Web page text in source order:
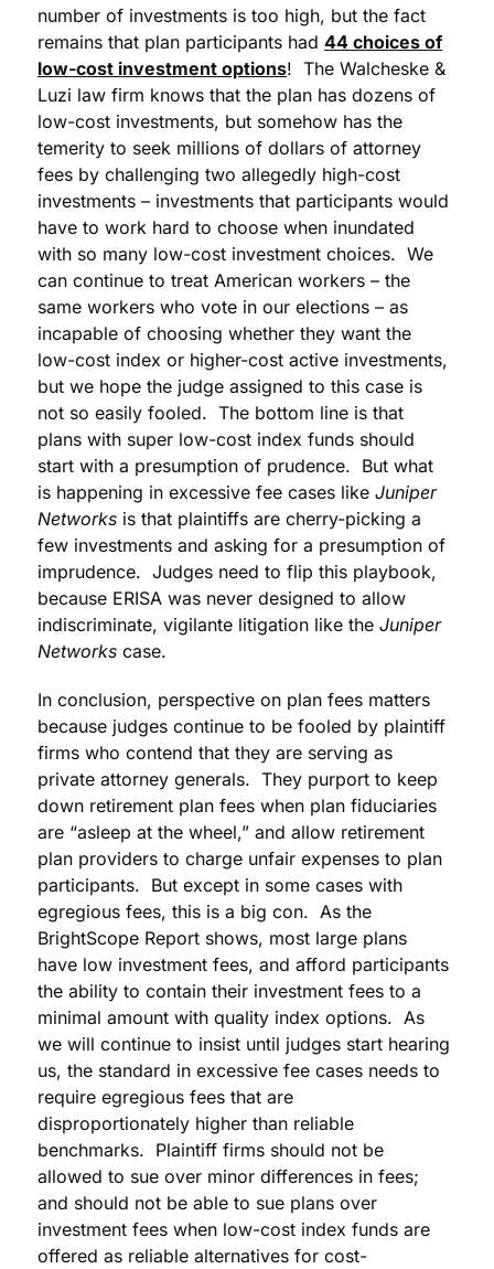
number of investments is too high, but the fact
remains that plan participants had 44 choices of
low-cost investment options! The Walcheske &
Luzi law firm knows that the plan has dozens of
low-cost investments, but somehow has the
temerity to seek millions of dollars of attorney
fees by challenging two allegedly high-cost
investments – investments that participants would
have to work hard to choose when inundated
with so many low-cost investment choices. We
can continue to treat American workers – the
same workers who vote in our elections – as
incapable of choosing whether they want the
low-cost index or higher-cost active investments,
but we hope the judge assigned to this case is
not so easily fooled. The bottom line is that
plans with super low-cost index funds should
start with a presumption of prudence. But what
is happening in excessive fee cases like Juniper
Networks is that plaintiffs are cherry-picking a
few investments and asking for a presumption of
imprudence. Judges need to flip this playbook,
because ERISA was never designed to allow
indiscriminate, vigilante litigation like the Juniper
Networks case.
In conclusion, perspective on plan fees matters
because judges continue to be fooled by plaintiff
firms who contend that they are serving as
private attorney generals. They purport to keep
down retirement plan fees when plan fiduciaries
are “asleep at the wheel,” and allow retirement
plan providers to charge unfair expenses to plan
participants. But except in some cases with
egregious fees, this is a big con. As the
BrightScope Report shows, most large plans
have low investment fees, and afford participants
the ability to contain their investment fees to a
minimal amount with quality index options. As
we will continue to insist until judges start hearing
us, the standard in excessive fee cases needs to
require egregious fees that are
disproportionately higher than reliable
benchmarks. Plaintiff firms should not be
allowed to sue over minor differences in fees;
and should not be able to sue plans over
investment fees when low-cost index funds are
offered as reliable alternatives for cost-